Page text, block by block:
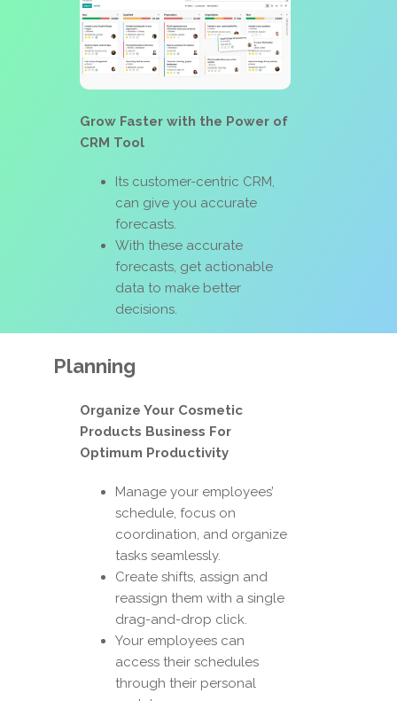
Grow Faster with the Power of
CRM Tool
Its customer-centric CRM,
can give you accurate
forecasts.
With these accurate
forecasts, get actionable
data to make better
decisions.
Planning
Organize Your Cosmetic
Products Business For
Optimum Productivity
Manage your employees’
schedule, focus on
coordination, and organize
tasks seamlessly.
Create shifts, assign and
reassign them with a single
drag-and-drop click.
Your employees can
access their schedules
through their personal